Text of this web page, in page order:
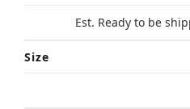
Est. Ready to be
Size